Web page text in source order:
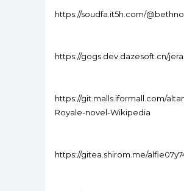
https://soudfa.it5h.com/
https://gogs.dev.dazesoft.cn/
https://git.malls.iformall.com/
Royale-novel-Wikipedia
https://gitea.shirom.me/